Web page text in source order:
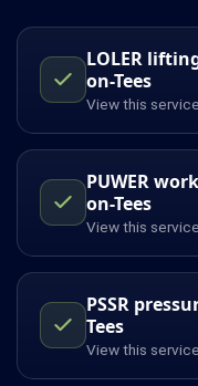
LOLER
on-Tees
View this service
PUWER
on-Tees
View this service
PSSR
Tees
View this service